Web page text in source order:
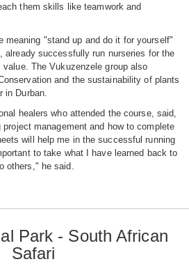
them skills like teamwork and
meaning "stand up and do it for yourself"
already successfully run nurseries for the
The Vukuzenzele group also
and the sustainability of plants
in Durban.
healers who attended the course, said,
management and how to complete
will help me in the successful running
to take what I have learned back to
others," he said.
Park - South African
Safari